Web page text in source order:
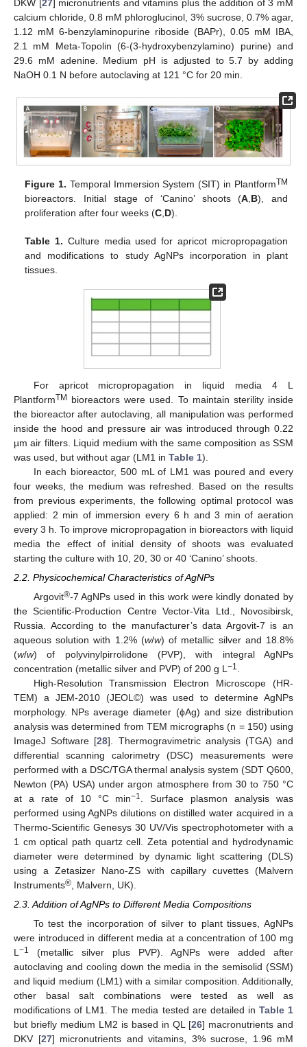
DKW [ 27 ] micronutrients and vitamins plus the addition of 3 mM
calcium chloride, 0.8 mM phloroglucinol, 3% sucrose, 0.7% agar,
1.12 mM 6-benzylaminopurine riboside (BAPr), 0.05 mM IBA,
2.1 mM Meta-Topolin (6-(3-hydroxybenzylamino) purine) and
29.6 mM adenine. Medium pH is adjusted to 5.7 by adding
NaOH 0.1 N before autoclaving at 121 °C for 20 min.
Figure 1. Temporal Immersion System (SIT) in PlantformTM
bioreactors. Initial stage of ‘Canino’ shoots (A B), and
proliferation after four weeks (C D).
Table 1. Culture media used for apricot micropropagation
and modifications to study AgNPs incorporation in plant
tissues.
For apricot micropropagation in liquid media 4 L
PlantformTM
bioreactors were used. To maintain sterility inside
the bioreactor after autoclaving, all manipulation was performed
inside the hood and pressure air was introduced through 0.22
µm air filters. Liquid medium with the same composition as SSM
was used, but without agar (LM1 in Table 1).
In each bioreactor, 500 mL of LM1 was poured and every
four weeks, the medium was refreshed. Based on the results
from previous experiments, the following optimal protocol was
applied: 2 min of immersion every 6 h and 3 min of aeration
every 3 h. To improve micropropagation in bioreactors with liquid
media the effect of initial density of shoots was evaluated
starting the culture with 10, 20, 30 or 40 ‘Canino’ shoots.
2.2. Physicochemical Characteristics of AgNPs
Argovit®-7 AgNPs used in this work were kindly donated by
the Scientific-Production Centre Vector-Vita Ltd., Novosibirsk,
Russia. According to the manufacturer’s data Argovit-7 is an
aqueous solution with 1.2% (w/w) of metallic silver and 18.8%
(w/w) of polyvinylpirrolidone (PVP), with integral AgNPs
concentration (metallic silver and PVP) of 200 g L −1
High-Resolution Transmission Electron Microscope (HR-
TEM) a JEM-2010 (JEOL©) was used to determine AgNPs
morphology. NPs average diameter (ϕAg) and size distribution
analysis was determined from TEM micrographs (n = 150) using
ImageJ Software [28]. Thermogravimetric analysis (TGA) and
differential scanning calorimetry (DSC) measurements were
performed with a DSC/TGA thermal analysis system (SDT Q600,
Newton (PA) USA) under argon atmosphere from 30 to 750 °C
at a rate of 10 °C min−1
. Surface plasmon analysis was
performed using AgNPs dilutions on distilled water acquired in a
Thermo-Scientific Genesys 30 UV/Vis spectrophotometer with a
1 cm optical path quartz cell. Zeta potential and hydrodynamic
diameter were determined by dynamic light scattering (DLS)
using a Zetasizer Nano-ZS with capillary cuvettes (Malvern
Instruments® , Malvern, UK).
2.3. Addition of AgNPs to Different Media Compositions
To test the incorporation of silver to plant tissues, AgNPs
were introduced in different media at a concentration of 100 mg
L−1
(metallic silver plus PVP). AgNPs were added after
autoclaving and cooling down the media in the semisolid (SSM)
and liquid medium (LM1) with a similar composition. Additionally,
other basal salt combinations were tested as well as
modifications of LM1. The media tested are detailed in Table 1
but briefly medium LM2 is based in QL [26] macronutrients and
DKV [27] micronutrients and vitamins, 3% sucrose, 1.96 mM